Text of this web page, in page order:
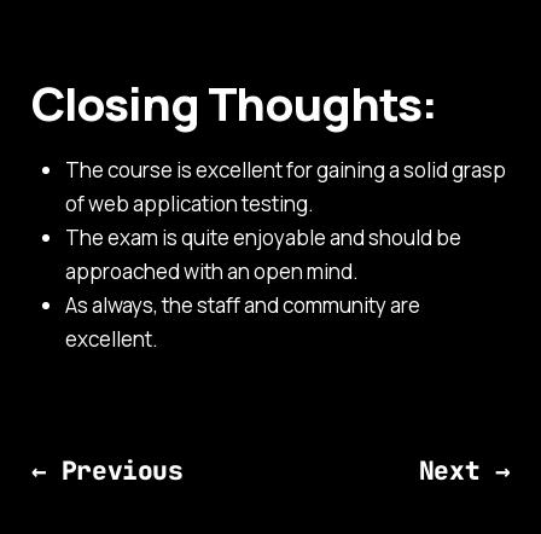
Closing Thoughts:
The course is excellent for gaining a solid grasp
of web application testing.
The exam is quite enjoyable and should be
approached with an open mind.
As always, the staff and community are
excellent.
← Previous Next →